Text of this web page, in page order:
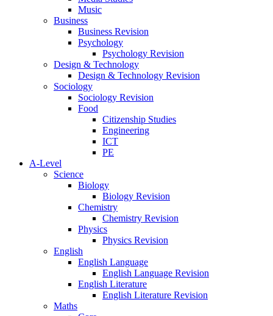
Music
Business
Business Revision
Psychology
Psychology Revision
Design & Technology
Design & Technology Revision
Sociology
Sociology Revision
Food
Citizenship Studies
Engineering
ICT
PE
A-Level
Science
Biology
Biology Revision
Chemistry
Chemistry Revision
Physics
Physics Revision
English
English Language
English Language Revision
English Literature
English Literature Revision
Maths